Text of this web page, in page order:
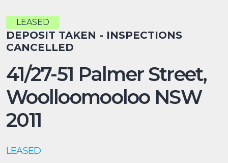
LEASED
DEPOSIT TAKEN - INSPECTIONS
CANCELLED
41/27-51 Palmer Street,
Woolloomooloo NSW
2011
LEASED